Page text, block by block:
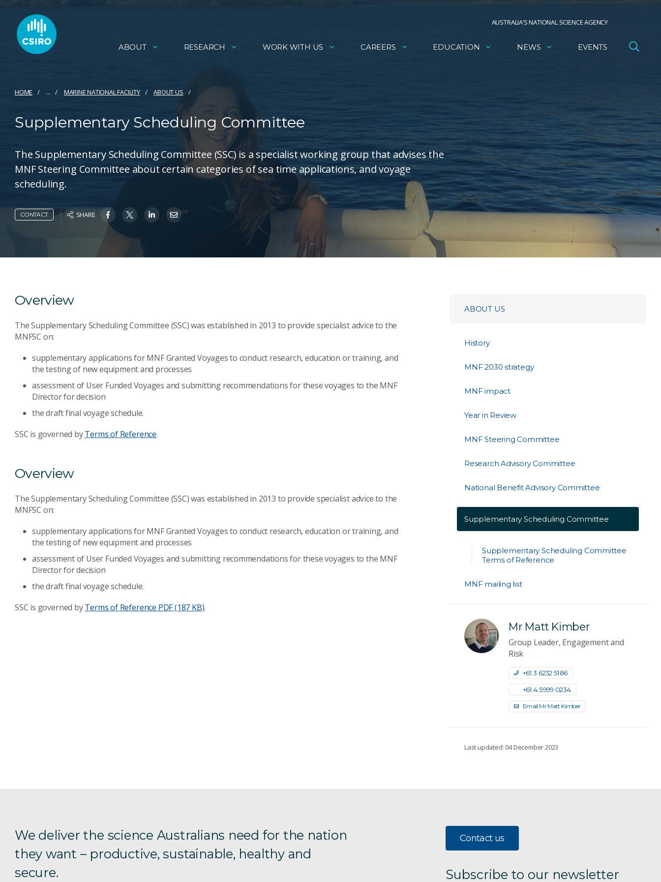
AUSTRALIA’S NATIONAL SCIENCE AGENCY
ABOUT RESEARCH WORK WITH US CAREERS EDUCATION NEWS EVENTS
HOME ... MARINE NATIONAL FACILITY ABOUT US
Supplementary Scheduling Committee
The Supplementary Scheduling Committee (SSC) is a specialist working group that advises the
MNF Steering Committee about certain categories of sea time applications, and voyage
scheduling.
CONTACT SHARE
Overview
The Supplementary Scheduling Committee (SSC) was established in 2013 to provide specialist advice to the
MNFSC on:
supplementary applications for MNF Granted Voyages to conduct research, education or training, and
the testing of new equipment and processes
assessment of User Funded Voyages and submitting recommendations for these voyages to the MNF
Director for decision
the draft final voyage schedule.
SSC is governed byTerms of Reference.
Overview
The Supplementary Scheduling Committee (SSC) was established in 2013 to provide specialist advice to the
MNFSC on:
supplementary applications for MNF Granted Voyages to conduct research, education or training, and
the testing of new equipment and processes
assessment of User Funded Voyages and submitting recommendations for these voyages to the MNF
Director for decision
the draft final voyage schedule.
SSC is governed byTerms of Reference PDF (187 KB).
ABOUT US
History
MNF 2030 strategy
MNF impact
Year in Review
MNF Steering Committee
Research Advisory Committee
National Benefit Advisory Committee
Supplementary Scheduling Committee
Supplementary Scheduling Committee
Terms of Reference
MNF mailing list
Mr Matt Kimber
Group Leader, Engagement and
Risk
+61 3 6232 5186
+61 4 5999 0234
Email Mr Matt Kimber
Last updated: 04 December 2023
We deliver the science Australians need for the nation
they want – productive, sustainable, healthy and
secure.
Contact us
Subscribe to our newsletter